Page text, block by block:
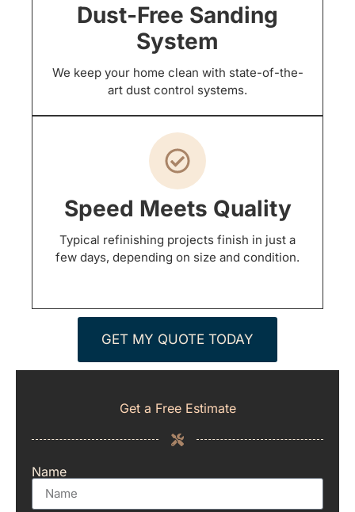
Dust-Free Sanding
System
We keep your home clean with state-of-the-
art dust control systems.
Speed Meets Quality
Typical refinishing projects finish in just a
few days, depending on size and condition.
GET MY QUOTE TODAY
Get a Free Estimate
Name